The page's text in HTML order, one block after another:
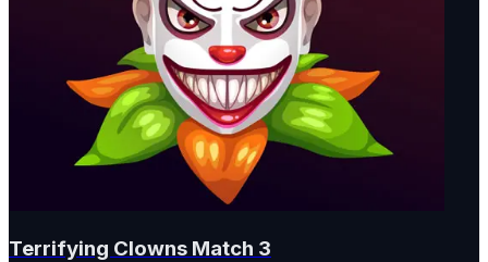
Terrifying Clowns Match 3